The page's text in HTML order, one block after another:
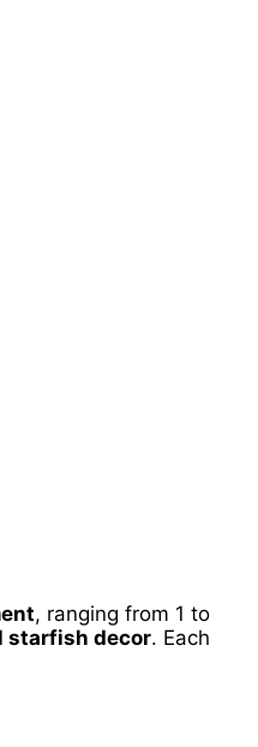
, ranging from 1 to
starfish decor. Each